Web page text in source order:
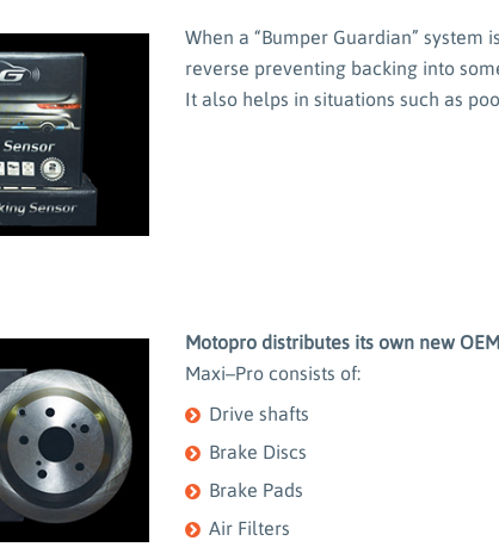
When a “Bumper Guardian”
reverse preventing backing into
It also helps in situations such as
Motopro distributes its own new
Maxi–Pro consists of:
Drive shafts
Brake Discs
Brake Pads
Air Filters